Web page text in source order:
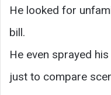
He looked for
bill.
He even sprayed
just to compare